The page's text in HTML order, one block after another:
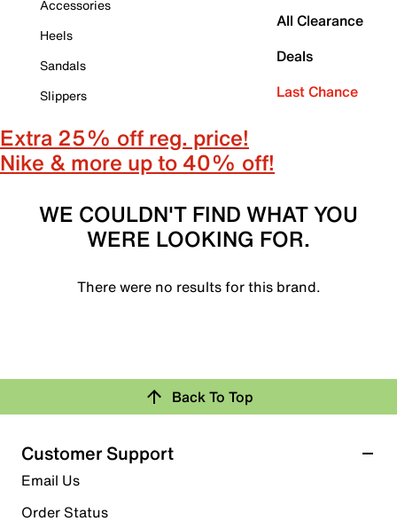
Accessories
Heels
Sandals
Slippers
All Clearance
Deals
Last Chance
Extra 25% off reg. price!
Nike & more up to 40% off!
WE COULDN'T FIND WHAT YOU
WERE LOOKING FOR.
There were no results for this brand.
Back To Top
Customer Support
Email Us
Order Status